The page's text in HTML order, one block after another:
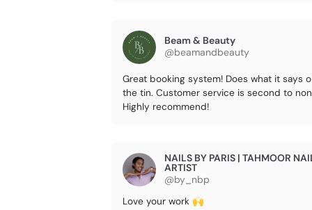
Beam & Beauty
@beamandbeauty
Great booking system! Does what it says
the tin. Customer service is second to
Highly recommend!
NAILS BY PARIS | TAHMOOR
ARTIST
@by_nbp
Love your work 🙌